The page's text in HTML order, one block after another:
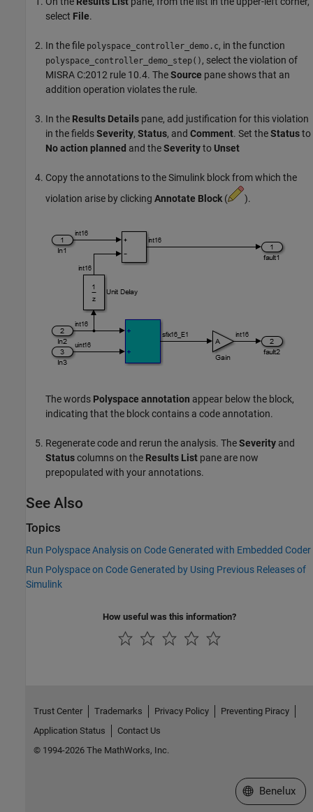
select File.
In the file polyspace_controller_demo.c, in the function
polyspace_controller_demo_step() , select the violation of
MISRA C:2012 rule 10.4. TheSource pane shows that an
addition operation violates the rule.
In the Results Details pane, add justification for this violation
in the fieldsSeverity, Status, and Comment. Set theStatusto
No action planned and theSeverityto Unset
Copy the annotations to the Simulink block from which the
violation arise by clicking Annotate Block ( ).
The words Polyspace annotation appear below the block,
indicating that the block contains a code annotation.
Regenerate code and rerun the analysis. TheSeverity and
Statuscolumns on the Results List pane are now
prepopulated with your annotations.
See Also
Topics
Run Polyspace Analysis on Code Generated with Embedded Coder
Run Polyspace on Code Generated by Using Previous Releases of
Simulink
How useful was this information?
Trust Center Trademarks Privacy Policy
Preventing Piracy
Application Status
Contact Us
© 1994-2026 The MathWorks, Inc.
Select a Web
Benelux